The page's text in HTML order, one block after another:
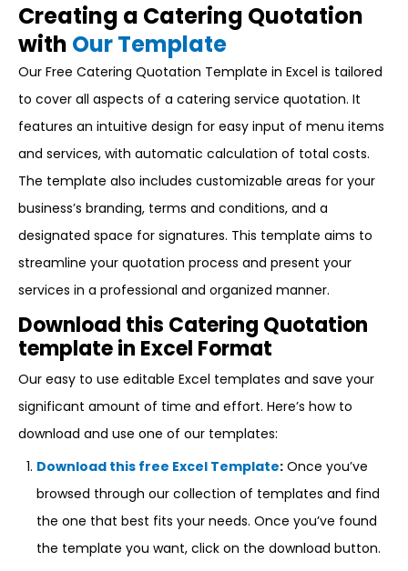
Creating a Catering Quotation
with Our Template
Our Free Catering Quotation Template in Excel is tailored
to cover all aspects of a catering service quotation. It
features an intuitive design for easy input of menu items
and services, with automatic calculation of total costs.
The template also includes customizable areas for your
business’s branding, terms and conditions, and a
designated space for signatures. This template aims to
streamline your quotation process and present your
services in a professional and organized manner.
Download this Catering Quotation
template in Excel Format
Our easy to use editable Excel templates and save your
significant amount of time and effort. Here’s how to
download and use one of our templates:
Download this free Excel Template: Once you’ve
browsed through our collection of templates and find
the one that best fits your needs. Once you’ve found
the template you want, click on the download button.